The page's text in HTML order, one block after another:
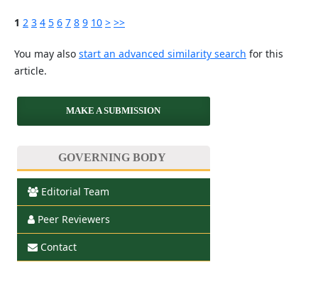
1 2 3 4 5 6 7 8 9 10 > >>
You may also start an advanced similarity search for this
article.
MAKE A SUBMISSION
GOVERNING BODY
Editorial Team
Peer Reviewers
Contact